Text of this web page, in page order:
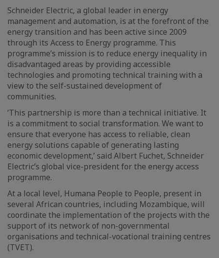
Schneider Electric, a global leader in energy
management and automation, is at the forefront of the
energy transition and has been active since 2009
through its Access to Energy programme. This
programme’s mission is to reduce energy inequality in
disadvantaged areas by providing accessible
technologies and promoting technical training with a
view to the self-sustained development of
communities.
‘This partnership is more than a technical initiative. It
is a commitment to social transformation. We want to
ensure that everyone has access to reliable, clean
energy solutions capable of generating lasting
economic development,’ said Albert Fuchet, Schneider
Electric’s global vice-president for the energy access
programme.
At a local level, Humana People to People, present in
several African countries, including Mozambique, will
coordinate the implementation of the projects with the
support of its network of non-governmental
organisations and technical-vocational training centres
(TVET).